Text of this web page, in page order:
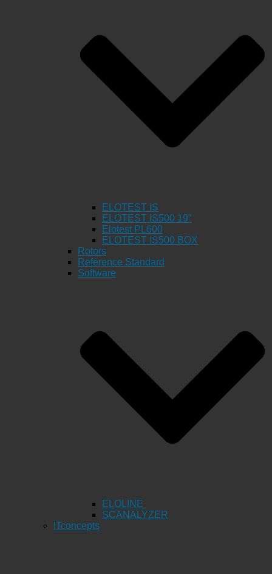
ELOTEST IS
ELOTEST IS500 19″
Elotest PL600
ELOTEST IS500 BOX
Rotors
Reference Standard
Software
ELOLINE
SCANALYZER
ITconcepts